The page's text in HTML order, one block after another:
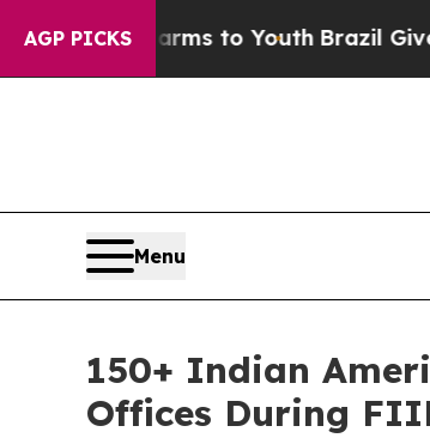
AGP PICKSto YouthBrazil Gives Parents
Menu
150+ Indian
Offices During